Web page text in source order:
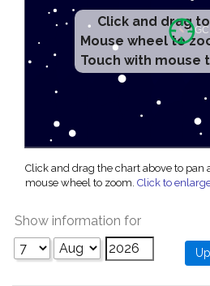
Click and drag
Mouse wheel to
Touch with mouse
Click and drag the chart above to pan
mouse wheel to zoom. Click to
Show information for